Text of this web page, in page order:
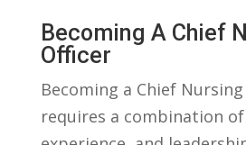
Becoming ⁣a Chief
Officer
Becoming ‌a Chief
requires a combination⁢